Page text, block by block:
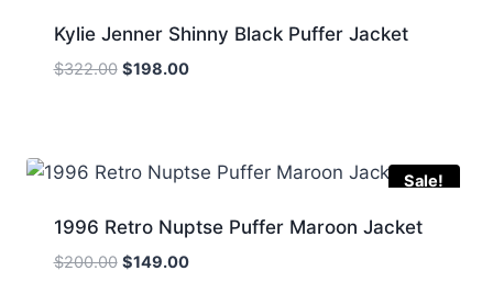
Kylie Jenner Shinny Black Puffer Jacket
$322.00 Original
$198.00Current
Sale!
1996 Retro Nuptse Puffer Maroon Jacket
$200.00 Original
$149.00Current